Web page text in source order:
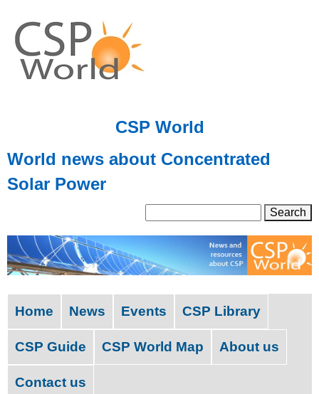
main
content
CSP World
World news about Concentrated
Solar Power
e
a
r
c
h
r
c
h
M
a
i
Home News Events CSP Library
CSP Guide CSP World Map About us
Contact us